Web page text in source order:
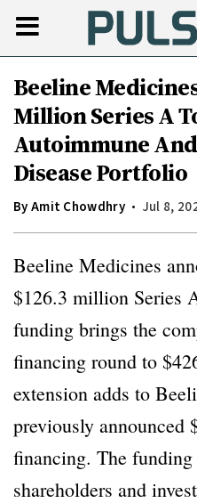
Beeline
Million Series A
Autoimmune
Disease Portfolio
ByAmit Chowdhry Jul 8,
Beeline Medicines
$126.3 million Series
funding brings the
financing round to
extension adds to
previously announced
financing. The
shareholders and